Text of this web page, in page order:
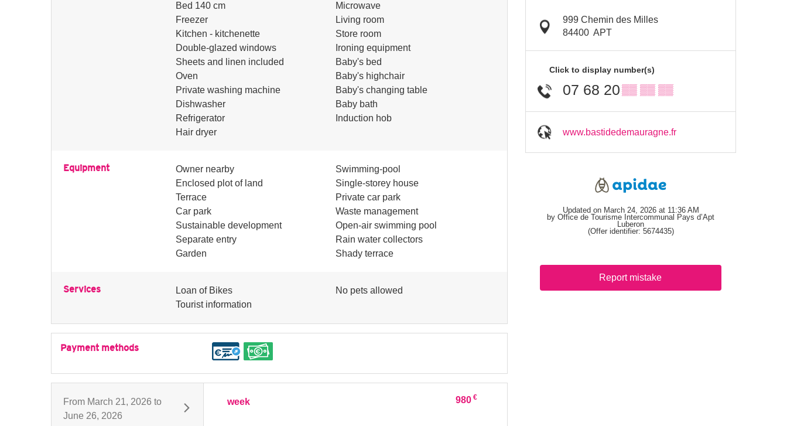
Bed 140 cm
Freezer
Kitchen - kitchenette
Double-glazed windows
Sheets and linen included
Oven
Private washing machine
Dishwasher
Refrigerator
Hair dryer
Microwave
Living room
Store room
Ironing equipment
Baby's bed
Baby's highchair
Baby's changing table
Baby bath
Induction hob
Equipment
Owner nearby
Enclosed plot of land
Terrace
Car park
Sustainable development
Separate entry
Garden
Swimming-pool
Single-storey house
Private car park
Waste management
Open-air swimming pool
Rain water collectors
Shady terrace
Services
Loan of Bikes
Tourist information
No pets allowed
Payment methods
From March 21, 2026 to
June 26, 2026
week 980 €
999 Chemin des Milles
84400 APT
Click to display number(s)
07 68 20 ▒▒ ▒▒ ▒▒
www.bastidedemauragne.fr
Updated on March 24, 2026 at 11:36 AM
by Office de Tourisme Intercommunal Pays d’Apt
Luberon
(Offer identifier: 5674435)
Report mistake